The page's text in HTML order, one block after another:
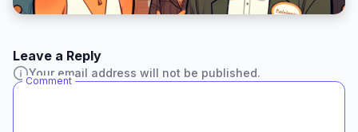
Leave a Reply
Your email address will not be published.
Comment